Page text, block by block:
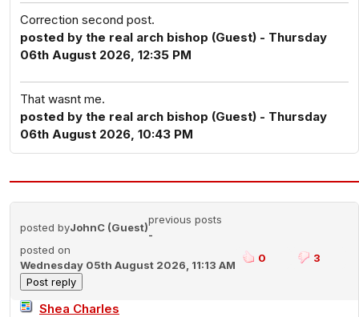
Correction second post.
posted by the real arch bishop (Guest) - Thursday
06th August 2026, 12:35 PM
That wasnt me.
posted by the real arch bishop (Guest) - Thursday
06th August 2026, 10:43 PM
posted byJohnC (Guest)
previous posts
-
posted on
Wednesday 05th August 2026, 11:13 AM
0 3
Shea Charles